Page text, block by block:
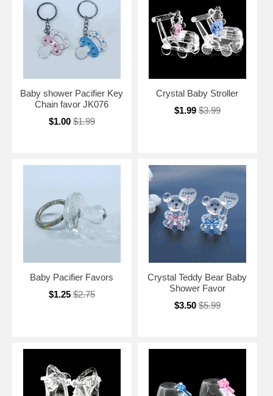
Baby shower Pacifier Key
Chain favor JK076
$1.00 $1.99
Crystal Baby Stroller
$1.99 $3.99
Baby Pacifier Favors
$1.25 $2.75
Crystal Teddy Bear Baby
Shower Favor
$3.50 $5.99